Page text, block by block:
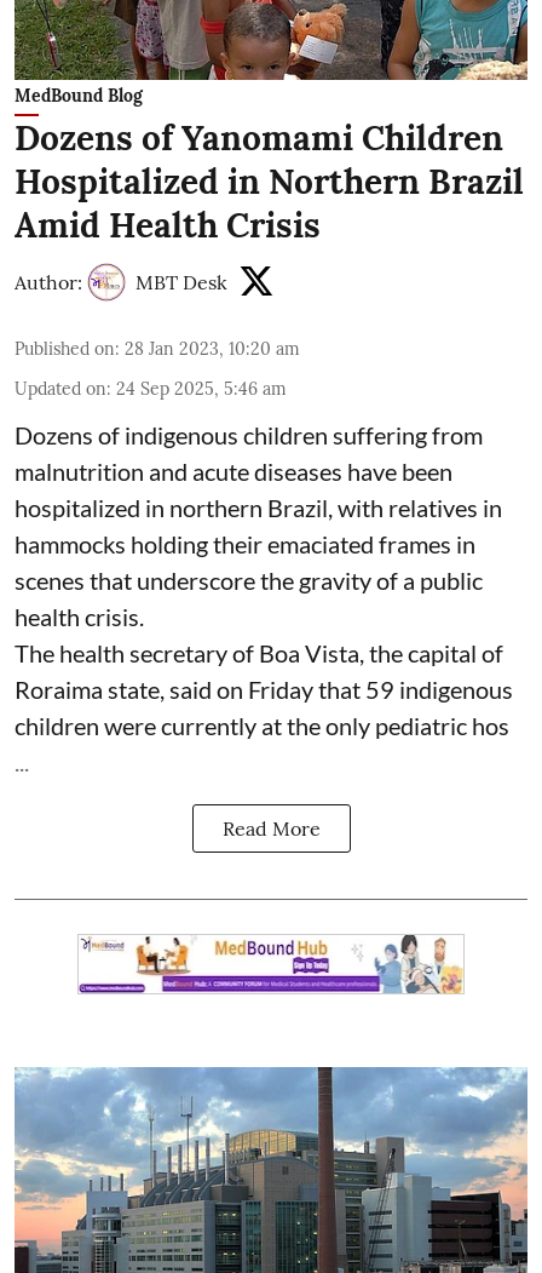
MedBound Blog
Dozens of Yanomami Children
Hospitalized in Northern Brazil
Amid Health Crisis
Author: MBT Desk
Published on: 28 Jan 2023, 10:20 am
Updated on: 24 Sep 2025, 5:46 am
Dozens of indigenous children suffering from
malnutrition and acute diseases have been
hospitalized in northern Brazil, with relatives in
hammocks holding their emaciated frames in
scenes that underscore the gravity of a public
health crisis.
The health secretary of Boa Vista, the capital of
Roraima state, said on Friday that 59 indigenous
children were currently at the only pediatric hos
...
Read More